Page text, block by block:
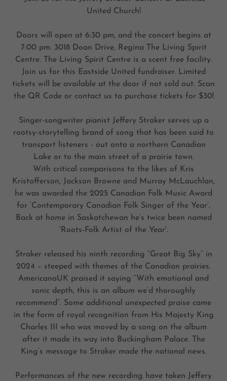
United Church!
Doors will open at 6:30 pm, and the concert begins at
7:00 pm. 3018 Doan Drive, Regina The Living Spirit
Centre. The Living Spirit Centre is a scent free facility.
Join us for this Eastside United fundraiser. Limited
tickets will be available at the door if not sold out. Scan
the QR Code or contact us to purchase tickets for $30!
Singer-songwriter pianist Jeffery Straker serves up a
rootsy-storytelling brand of song that has been said to
transport listeners - out onto a northern Canadian
Lake or to the main street of a prairie town.
With critical comparisons to the likes of Kris
Kristofferson, Jackson Browne and Murray McLauchlan,
he was awarded the 2025 Canadian Folk Music Award
for ‘Contemporary Canadian Folk Singer of the Year’.
Back at home in Saskatchewan he’s twice been named
'Roots-Folk Artist of the Year'.
Straker released his ninth recording “Great Big Sky” in
2024 – steeped with themes of the Canadian prairies.
AmericanaUK praised it saying “With emotional and
sonic depth, this is an album we’d thoroughly
recommend”. Some additional unexpected praise came
in the form of royal recognition from His Majesty King
Charles III who was moved by a song on the album
after it made its way into Buckingham Palace. The
King’s message to Straker made the national news.
Performances of the new recording have taken Jeffery